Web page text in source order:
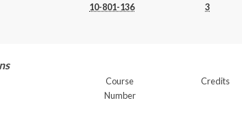
10-801-136 3
Course
Number
Credits